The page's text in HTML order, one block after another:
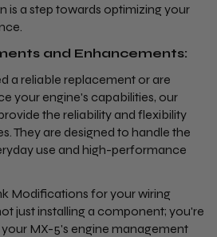
is a step towards optimizing your
and Enhancements:
a reliable replacement or are
your engine's capabilities, our
the reliability and flexibility
They are designed to handle the
use and high-performance
Modifications for your wiring
just installing a component; you're
MX-5's engine management